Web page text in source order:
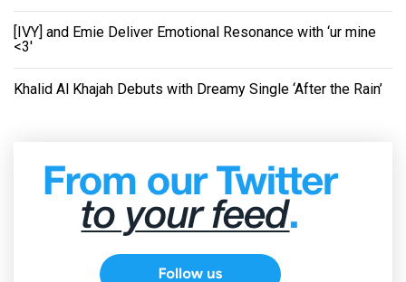
[IVY] and Emie Deliver Emotional Resonance with ‘ur mine
<3'
Khalid Al Khajah Debuts with Dreamy Single ‘After the Rain’